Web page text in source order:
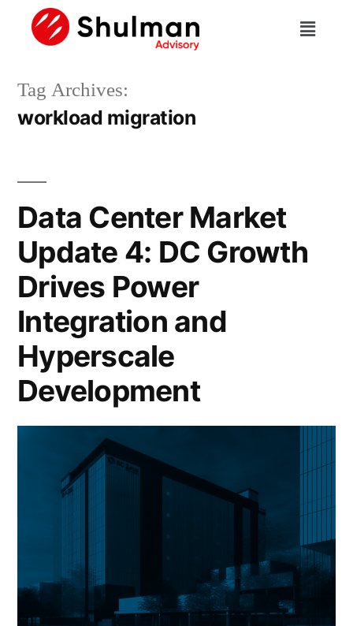
Tag Archives:
workload migration
Data Center Market
Update 4: DC Growth
Drives Power
Integration and
Hyperscale
Development